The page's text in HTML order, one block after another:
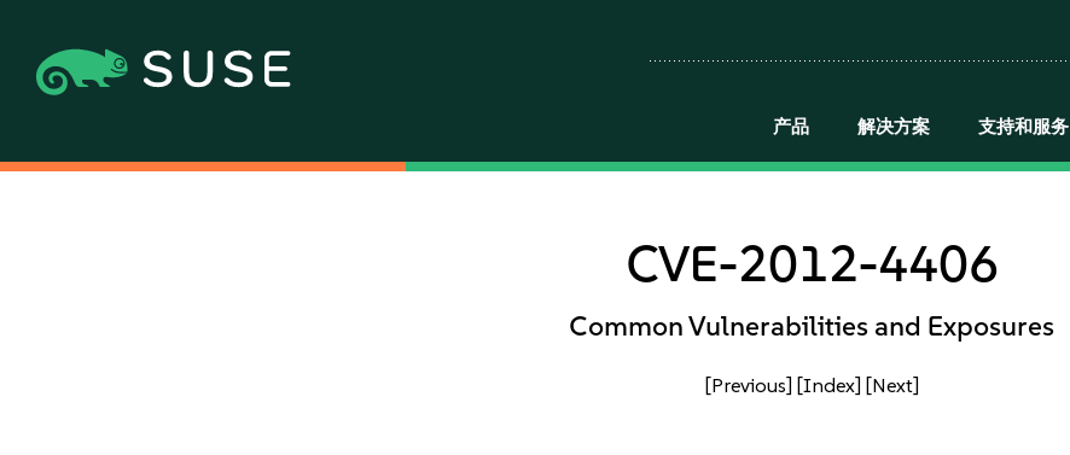
产品 解决方案 支持和服务
CVE-2012-4406
Common Vulnerabilities and Exposures
[Previous] [Index] [Next]